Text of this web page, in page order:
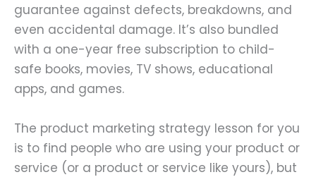
guarantee against defects, breakdowns, and
even accidental damage. It’s also bundled
with a one-year free subscription to child-
safe books, movies, TV shows, educational
apps, and games.
The product marketing strategy lesson for you
is to find people who are using your product or
service (or a product or service like yours), but